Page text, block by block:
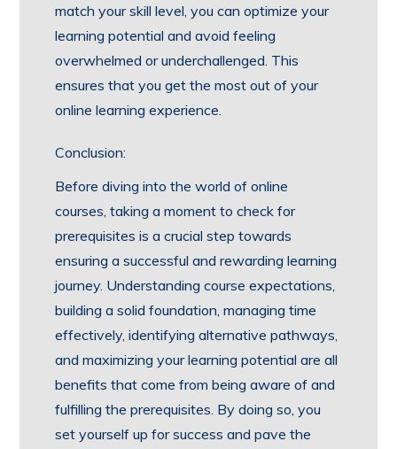
match your skill level, you can optimize your
learning potential and avoid feeling
overwhelmed or underchallenged. This
ensures that you get the most out of your
online learning experience.
Conclusion:
Before diving into the world of online
courses, taking a moment to check for
prerequisites is a crucial step towards
ensuring a successful and rewarding learning
journey. Understanding course expectations,
building a solid foundation, managing time
effectively, identifying alternative pathways,
and maximizing your learning potential are all
benefits that come from being aware of and
fulfilling the prerequisites. By doing so, you
set yourself up for success and pave the